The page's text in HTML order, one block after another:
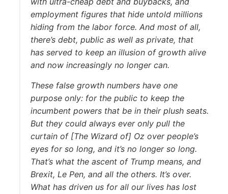
employment figures that hide untold millions
hiding from the labor force. And most of all,
there’s debt, public as well as private, that
has served to keep an illusion of growth alive
and now increasingly no longer can.
These false growth numbers have one
purpose only: for the public to keep the
incumbent powers that be in their plush seats.
But they could always ever only pull the
curtain of [The Wizard of] Oz over people’s
eyes for so long, and it’s no longer so long.
That’s what the ascent of Trump means, and
Brexit, Le Pen, and all the others. It’s over.
What has driven us for all our lives has lost